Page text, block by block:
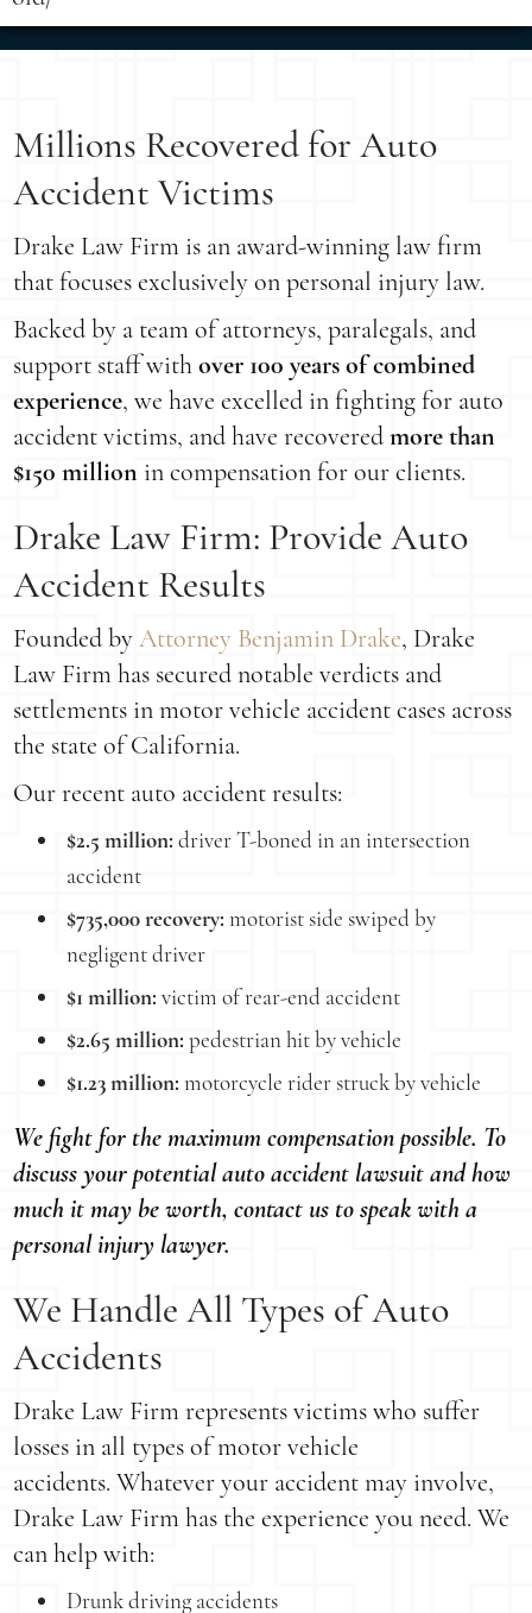
Millions Recovered for Auto
Accident Victims
Drake Law Firm is an award-winning law firm
that focuses exclusively on personal injury law.
Backed by a team of attorneys, paralegals, and
support staff withover 100 years of combined
experience, we have excelled in fighting for auto
accident victims, and have recoveredmore than
$150 million in compensation for our clients.
Drake Law Firm: Provide Auto
Accident Results
Founded byAttorney Benjamin Drake, Drake
Law Firm has secured notable verdicts and
settlements in motor vehicle accident cases across
the state of California.
Our recent auto accident results:
$2.5 million: driver T-boned in an intersection
accident
$735,000 recovery: motorist side swiped by
negligent driver
$1 million: victim of rear-end accident
$2.65 million: pedestrian hit by vehicle
$1.23 million: motorcycle rider struck by vehicle
We fight for the maximum compensation possible. To
discuss your potential auto accident lawsuit and how
much it may be worth, contact us to speak with a
personal injury lawyer.
We Handle All Types of Auto
Accidents
Drake Law Firm represents victims who suffer
losses in all types of motor vehicle
accidents. Whatever your accident may involve,
Drake Law Firm has the experience you need. We
can help with:
Drunk driving accidents